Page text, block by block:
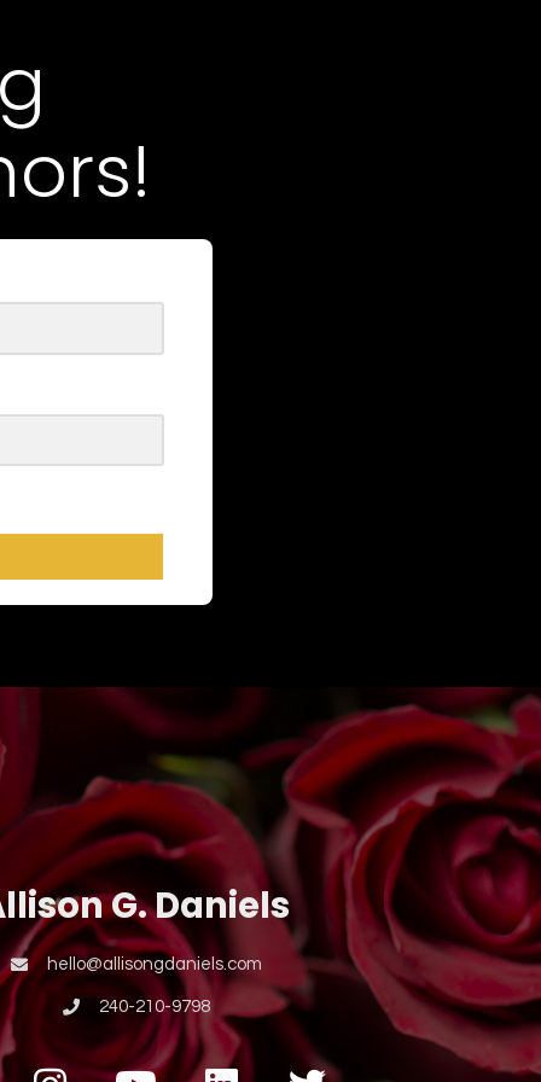
G. Daniels
hello@allisongdaniels.com
240-210-9798